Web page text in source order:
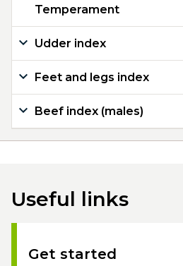
Temperament
Udder index
Feet and legs index
Beef index (males)
Useful links
Get started